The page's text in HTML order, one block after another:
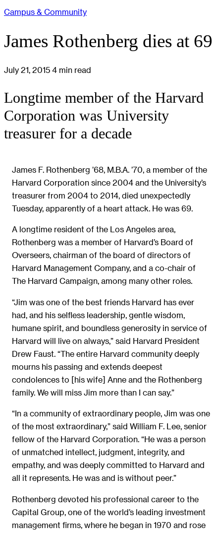
Campus & Community
James Rothenberg dies at 69
July 21, 2015 4 min read
Longtime member of the Harvard
Corporation was University
treasurer for a decade
James F. Rothenberg ’68, M.B.A. ’70, a member of the
Harvard Corporation since 2004 and the University’s
treasurer from 2004 to 2014, died unexpectedly
Tuesday, apparently of a heart attack. He was 69.
A longtime resident of the Los Angeles area,
Rothenberg was a member of Harvard’s Board of
Overseers, chairman of the board of directors of
Harvard Management Company, and a co-chair of
The Harvard Campaign, among many other roles.
“Jim was one of the best friends Harvard has ever
had, and his selfless leadership, gentle wisdom,
humane spirit, and boundless generosity in service of
Harvard will live on always,” said Harvard President
Drew Faust. “The entire Harvard community deeply
mourns his passing and extends deepest
condolences to [his wife] Anne and the Rothenberg
family. We will miss Jim more than I can say.”
“In a community of extraordinary people, Jim was one
of the most extraordinary,” said William F. Lee, senior
fellow of the Harvard Corporation. “He was a person
of unmatched intellect, judgment, integrity, and
empathy, and was deeply committed to Harvard and
all it represents. He was and is without peer.”
Rothenberg devoted his professional career to the
Capital Group, one of the world’s leading investment
management firms, where he began in 1970 and rose